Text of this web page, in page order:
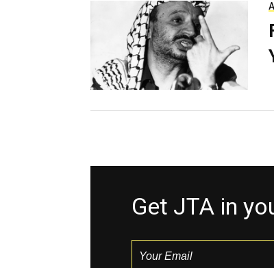
Get JTA in